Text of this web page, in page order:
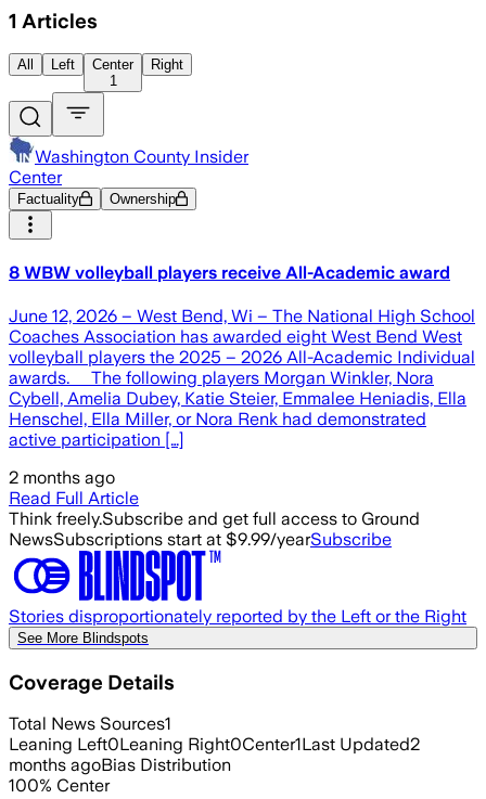
1 Articles
All Left
Center
1
Right
Washington County Insider
Center
Factuality Ownership
8 WBW volleyball players receive All-Academic award
June 12, 2026 – West Bend, Wi – The National High School
Coaches Association has awarded eight West Bend West
volleyball players the 2025 – 2026 All-Academic Individual
awards. The following players Morgan Winkler, Nora
Cybell, Amelia Dubey, Katie Steier, Emmalee Heniadis, Ella
Henschel, Ella Miller, or Nora Renk had demonstrated
active participation […]
2 months ago
Read Full Article
Think freely.Subscribe and get full access to Ground
NewsSubscriptions start at $9.99/yearSubscribe
Stories disproportionately reported by the Left or the Right
See More Blindspots
Coverage Details
Total News Sources1
Leaning Left0Leaning Right0Center1Last Updated2
months agoBias Distribution
100% Center